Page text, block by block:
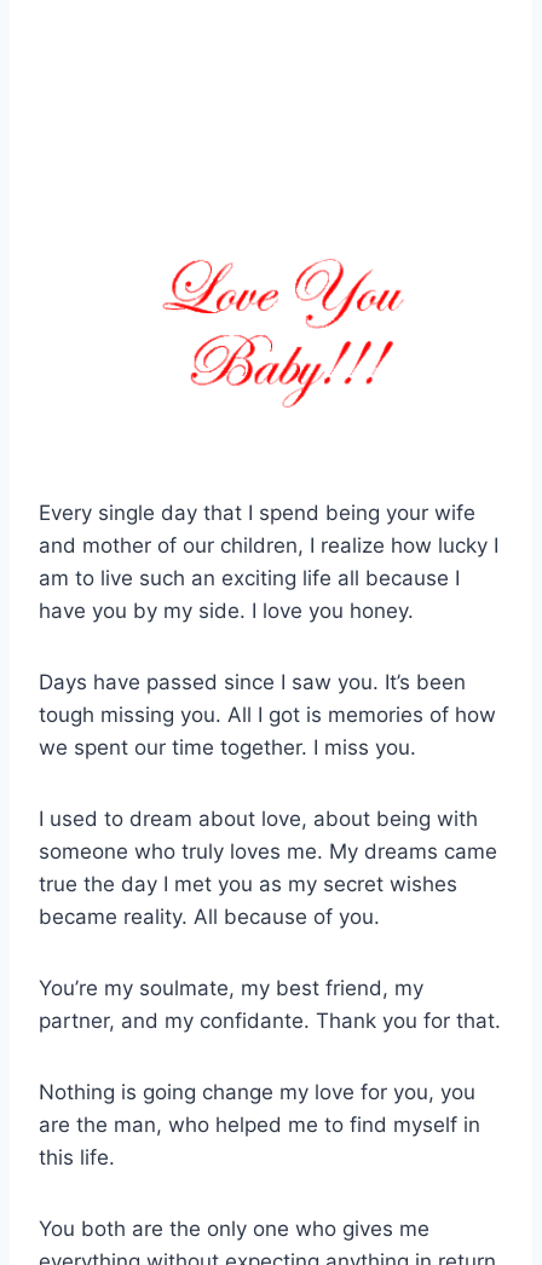
Every single day that I spend being your wife
and mother of our children, I realize how lucky I
am to live such an exciting life all because I
have you by my side. I love you honey.
Days have passed since I saw you. It’s been
tough missing you. All I got is memories of how
we spent our time together. I miss you.
I used to dream about love, about being with
someone who truly loves me. My dreams came
true the day I met you as my secret wishes
became reality. All because of you.
You’re my soulmate, my best friend, my
partner, and my confidante. Thank you for that.
Nothing is going change my love for you, you
are the man, who helped me to find myself in
this life.
You both are the only one who gives me